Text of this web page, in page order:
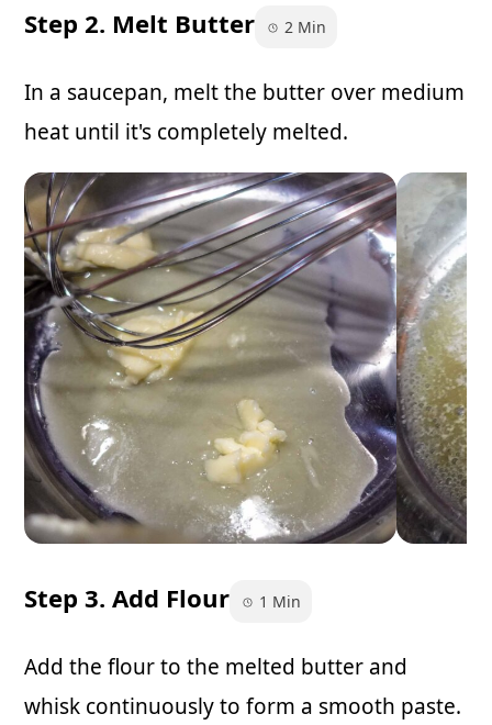
Step 2. Melt Butter 2 Min
In a saucepan, melt the butter over medium
heat until it's completely melted.
Step 3. Add Flour 1 Min
Add the flour to the melted butter and
whisk continuously to form a smooth paste.